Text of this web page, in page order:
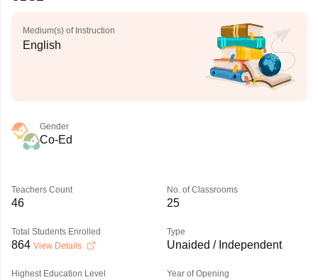
Medium(s) of Instruction
English
Gender
Co-Ed
Teachers Count
46
No. of Classrooms
25
Total Students Enrolled
864 View Details
Type
Unaided / Independent
Highest Education Level Year of Opening